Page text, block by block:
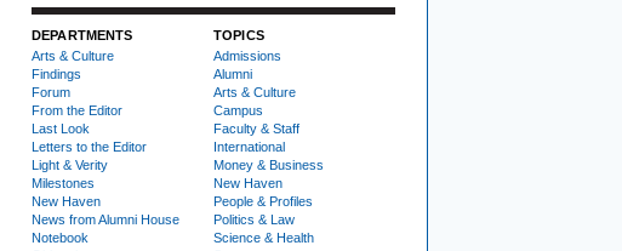
DEPARTMENTS
Arts & Culture
Findings
Forum
From the Editor
Last Look
Letters to the Editor
Light & Verity
Milestones
New Haven
News from Alumni House
Notebook
TOPICS
Admissions
Alumni
Arts & Culture
Campus
Faculty & Staff
International
Money & Business
New Haven
People & Profiles
Politics & Law
Science & Health